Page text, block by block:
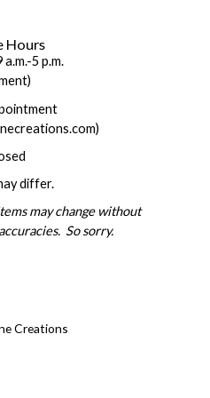
Hours
5 p.m.
differ.
may change without
So sorry.
Creations